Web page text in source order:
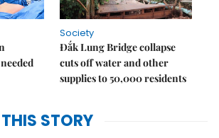
Society
Đắk Lung Bridge collapse
cuts off water and other
supplies to 50,000 residents
THIS STORY